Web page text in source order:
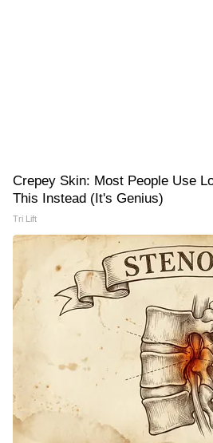
Crepey Skin: Most People Use
This Instead (It's Genius)
Tri Lift